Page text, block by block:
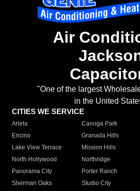
Air
"One of the largest
in the United
CITIES WE SERVICE
Arleta Canoga Park
Encino
Granada Hills
Lake View Terrace
Mission Hills
North Hollywood
Northridge
Panorama City
Porter Ranch
Sherman Oaks
Studio City